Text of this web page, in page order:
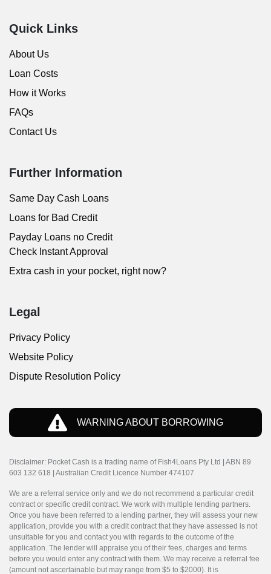
Quick Links
About Us
Loan Costs
How it Works
FAQs
Contact Us
Further Information
Same Day Cash Loans
Loans for Bad Credit
Payday Loans no Credit
Check Instant Approval
Extra cash in your pocket, right now?
Legal
Privacy Policy
Website Policy
Dispute Resolution Policy
WARNING ABOUT BORROWING
Disclaimer: Pocket Cash is a trading name of Fish4Loans Pty Ltd | ABN 89
603 132 618 | Australian Credit Licence Number 474107
We are a referral service only and we do not recommend a particular credit
contract or specific credit contract. We work with multiple lending partners.
Once you have been referred to a lending partner, they will assess your new
application, provide you with a credit contract that they have assessed is not
unsuitable for you and contact you with regards to the outcome of the
application. The lender will appraise you of their fees, charges and terms
before you would enter any contract with them. We may receive a referral fee
(amount not ascertainable but may range from $5 to $2000). It is